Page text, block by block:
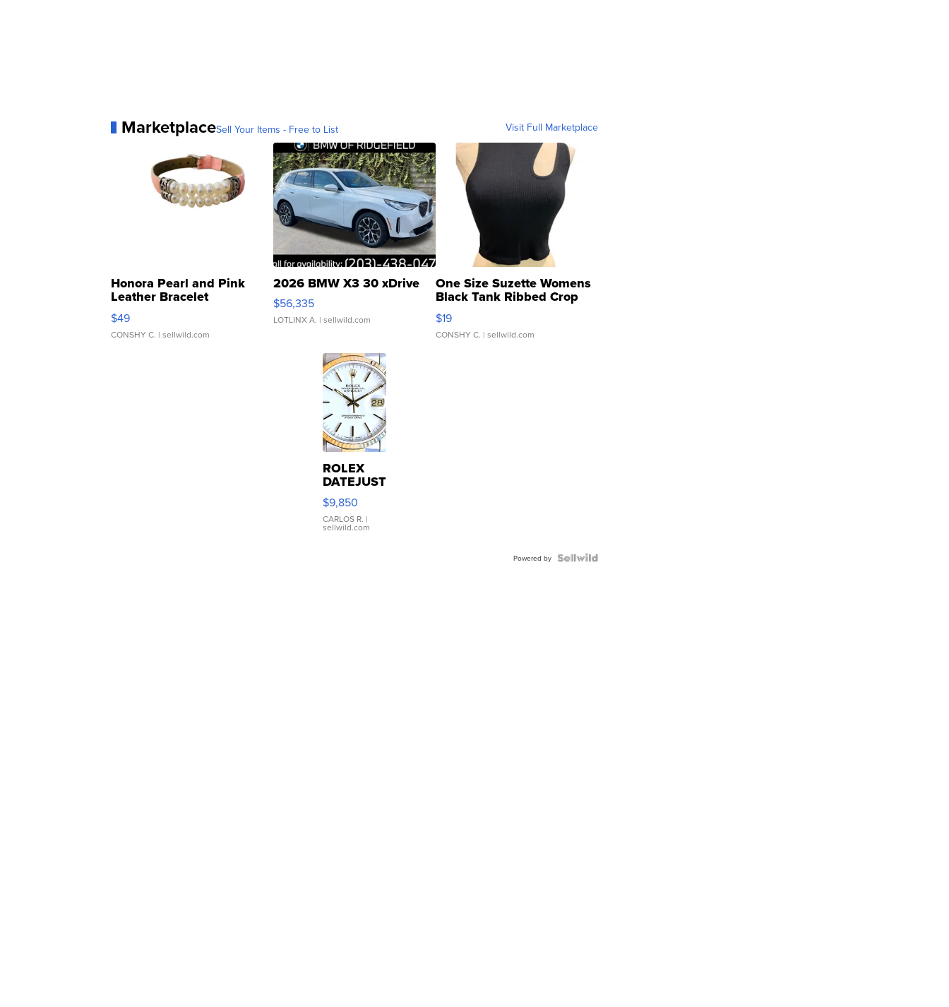
MarketplaceSell Your Items - Free to List Visit Full Marketplace
Honora Pearl and Pink
Leather Bracelet
Adjustable Buckle Clo...
$49
CONSHY C. | sellwild.com
2026 BMW X3 30 xDrive
$56,335
LOTLINX A. | sellwild.com
One Size Suzette Womens
Black Tank Ribbed Crop
Asymmetrical ...
$19
CONSHY C. | sellwild.com
ROLEX
DATEJUST
16233
WHITE
DIAL
FLUTED
$9,850
CARLOS R. |
sellwild.com
Powered by